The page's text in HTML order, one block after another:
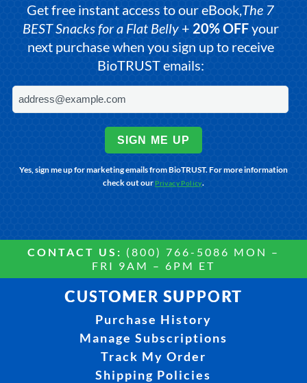
Get free instant access to our eBook,The 7
BEST Snacks for a Flat Belly+ 20% OFFyour
next purchase when you sign up to receive
BioTRUST emails:
SIGN ME UP
Yes, sign me up for marketing emails from BioTRUST. For more information
check out our Privacy Policy.
CONTACT US: (800) 766-5086 MON –
FRI 9AM – 6PM ET
CUSTOMER SUPPORT
Purchase History
Manage Subscriptions
Track My Order
Shipping Policies